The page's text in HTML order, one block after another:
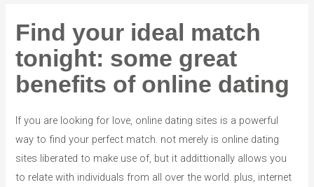
Find your ideal match
tonight: some great
benefits of online dating
If you are looking for love, online dating sites is a powerful
way to find your perfect match. not merely is online dating
sites liberated to make use of, but it addittionally allows you
to relate with individuals from all over the world. plus, internet